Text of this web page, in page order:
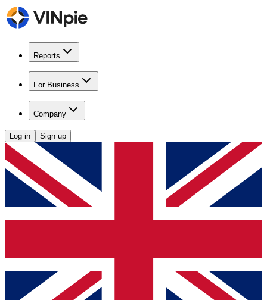
Reports
For Business
Company
Log in Sign up